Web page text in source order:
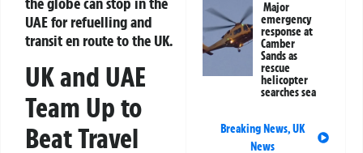
UAE for refuelling and
transit en route to the UK.
UK and UAE
Team Up to
Beat Travel
Major
emergency
response at
Camber
Sands as
rescue
helicopter
searches sea
Breaking News,UK
News